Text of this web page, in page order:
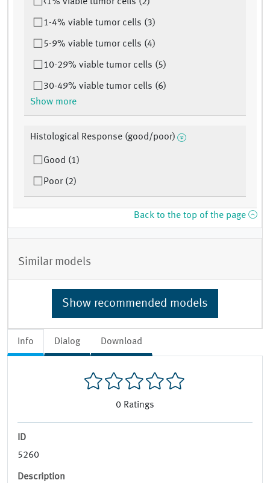
Info Dialog Download
0 Ratings
ID
5260
Description
<1% viable tumor cells (2)
1-4% viable tumor cells (3)
5-9% viable tumor cells (4)
10-29% viable tumor cells (5)
30-49% viable tumor cells (6)
Show more
Histological Response (good/poor)
Good (1)
Poor (2)
Back to the top of the page
Similar models
Show recommended models